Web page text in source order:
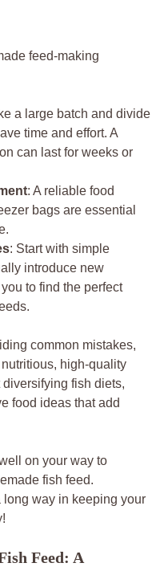
feed-making
a large batch and divide
time and effort. A
can last for weeks or
: A reliable food
bags are essential
: Start with simple
introduce new
to find the perfect
common mistakes,
high-quality
fish diets,
food ideas that add
on your way to
fish feed.
long way in keeping your
Feed: A